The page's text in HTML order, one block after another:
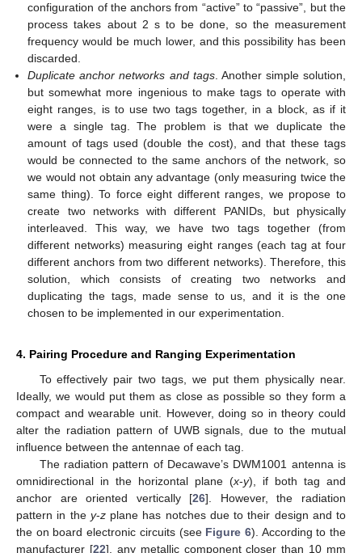
configuration of the anchors from “active” to “passive”, but the
process takes about 2 s to be done, so the measurement
frequency would be much lower, and this possibility has been
discarded.
Duplicate anchor networks and tags. Another simple solution,
but somewhat more ingenious to make tags to operate with
eight ranges, is to use two tags together, in a block, as if it
were a single tag. The problem is that we duplicate the
amount of tags used (double the cost), and that these tags
would be connected to the same anchors of the network, so
we would not obtain any advantage (only measuring twice the
same thing). To force eight different ranges, we propose to
create two networks with different PANIDs, but physically
interleaved. This way, we have two tags together (from
different networks) measuring eight ranges (each tag at four
different anchors from two different networks). Therefore, this
solution, which consists of creating two networks and
duplicating the tags, made sense to us, and it is the one
chosen to be implemented in our experimentation.
4. Pairing Procedure and Ranging Experimentation
To effectively pair two tags, we put them physically near.
Ideally, we would put them as close as possible so they form a
compact and wearable unit. However, doing so in theory could
alter the radiation pattern of UWB signals, due to the mutual
influence between the antennae of each tag.
The radiation pattern of Decawave’s DWM1001 antenna is
omnidirectional in the horizontal plane (x-y), if both tag and
anchor are oriented vertically [26]. However, the radiation
pattern in the y-zplane has notches due to their design and to
the on board electronic circuits (see Figure 6). According to the
manufacturer [22], any metallic component closer than 10 mm